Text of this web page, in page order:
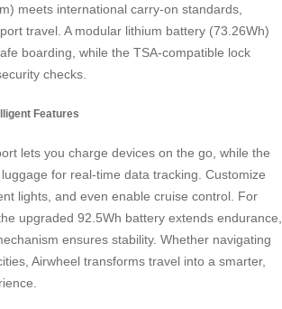
meets international carry-on standards,
travel. A modular lithium battery (73.26Wh)
boarding, while the TSA-compatible lock
checks.
Features
lets you charge devices on the go, while the
for real-time data tracking. Customize
lights, and even enable cruise control. For
upgraded 92.5Wh battery extends endurance,
ensures stability. Whether navigating
Airwheel transforms travel into a smarter,